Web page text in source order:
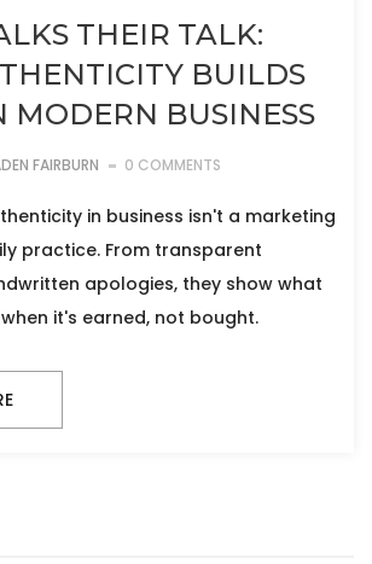
THEIR TALK:
BUILDS
MODERN BUSINESS
FAIRBURN 0 COMMENTS
in business isn't a marketing
practice. From transparent
apologies, they show what
it's earned, not bought.